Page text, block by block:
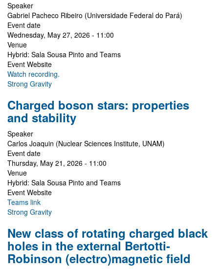
Speaker
Gabriel Pacheco Ribeiro (Universidade Federal do Pará)
Event date
Wednesday, May 27, 2026 - 11:00
Venue
Hybrid: Sala Sousa Pinto and Teams
Event Website
Watch recording.
Strong Gravity
Charged boson stars: properties
and stability
Speaker
Carlos Joaquin (Nuclear Sciences Institute, UNAM)
Event date
Thursday, May 21, 2026 - 11:00
Venue
Hybrid: Sala Sousa Pinto and Teams
Event Website
Teams link
Strong Gravity
New class of rotating charged black
holes in the external Bertotti-
Robinson (electro)magnetic field